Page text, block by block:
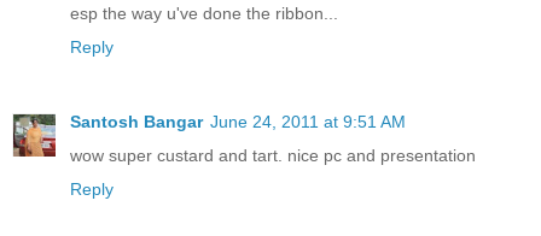
esp the way u've done the ribbon...
Reply
Santosh Bangar June 24, 2011 at 9:51 AM
wow super custard and tart. nice pc and presentation
Reply